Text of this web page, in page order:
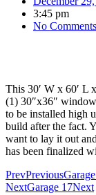
3:45 pm
No Comments
This 30′ W x 60′ L
(1) 30″x36″
to be installed high
build after the fact.
want to lay it out
has been finalized
PrevPrevious
NextGarage 17Next